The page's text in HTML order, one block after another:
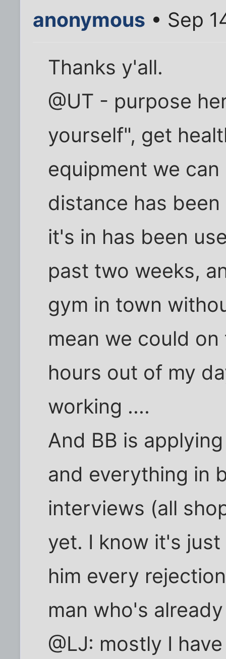
anonymous • Sep
Thanks y'all.
@UT - purpose
yourself", get
equipment we
distance has
it's in has been
past two weeks,
gym in town
mean we could
hours out of my
working ....
And BB is
and everything in
interviews (all
yet. I know it's
him every
man who's
@LJ: mostly I